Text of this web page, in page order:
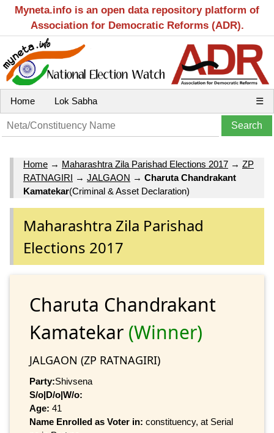
Myneta.info is an open data repository platform of
Association for Democratic Reforms (ADR).
Home Lok Sabha ☰
Home → Maharashtra Zila Parishad Elections 2017 → ZP
RATNAGIRI → JALGAON → Charuta Chandrakant
Kamatekar(Criminal & Asset Declaration)
Maharashtra Zila Parishad
Elections 2017
Charuta Chandrakant
Kamatekar (Winner)
JALGAON (ZP RATNAGIRI)
Party:Shivsena
S/o|D/o|W/o:
Age: 41
Name Enrolled as Voter in: constituency, at Serial